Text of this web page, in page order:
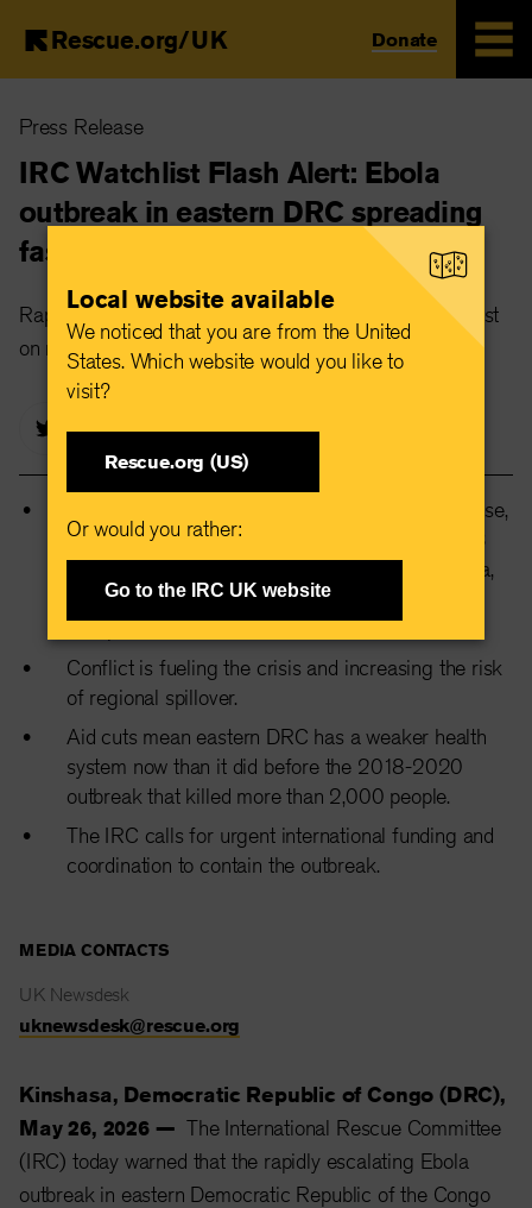
main
content
Rescue.org/UK Donate
Press Release
IRC Watchlist Flash Alert: Ebola
outbreak in eastern DRC spreading
faster than response
Rapidly escalating outbreak could become the deadliest
on record without urgent international action
The outbreak is spreading faster than the response,
with over 900 suspected cases and at least 223
deaths already reported across DRC and Uganda,
including in major transport hubs like Goma and
Kampala.
Conflict is fueling the crisis and increasing the risk
of regional spillover.
Aid cuts mean eastern DRC has a weaker health
system now than it did before the 2018-2020
outbreak that killed more than 2,000 people.
The IRC calls for urgent international funding and
coordination to contain the outbreak.
MEDIA CONTACTS
UK Newsdesk
uknewsdesk@rescue.org
Kinshasa, Democratic Republic of Congo (DRC),
May 26, 2026 —The International Rescue Committee
(IRC) today warned that the rapidly escalating Ebola
outbreak in eastern Democratic Republic of the Congo
Local website available
We noticed that you are from the United
States. Which website would you like to
visit?
Rescue.org (US)
Or would you rather:
Go to the IRC UK website